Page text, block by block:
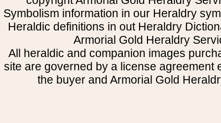
Symbolism information in our Heraldry
Heraldic definitions in out Heraldry
Armorial Gold Heraldry
All heraldic and companion images
site are governed by a license agreement
the buyer and Armorial Gold